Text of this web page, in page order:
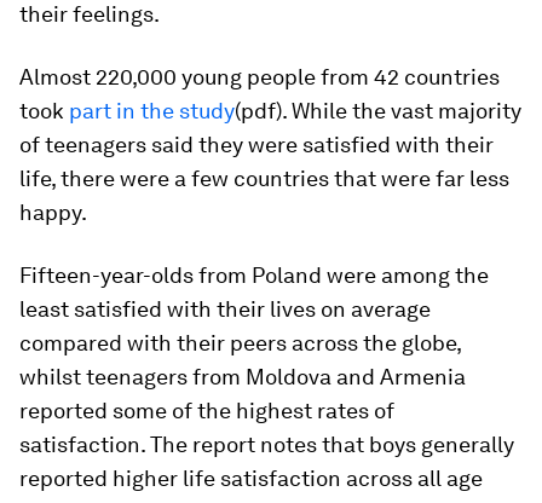
their feelings.
Almost 220,000 young people from 42 countries
took part in the study(pdf). While the vast majority
of teenagers said they were satisfied with their
life, there were a few countries that were far less
happy.
Fifteen-year-olds from Poland were among the
least satisfied with their lives on average
compared with their peers across the globe,
whilst teenagers from Moldova and Armenia
reported some of the highest rates of
satisfaction. The report notes that boys generally
reported higher life satisfaction across all age